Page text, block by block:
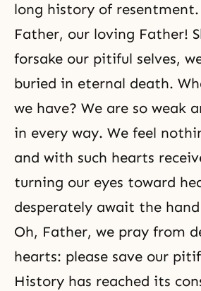
long history of
Father, our loving Father!
forsake our pitiful selves,
buried in eternal death.
we have? We are so weak
in every way. We feel
and with such hearts
turning our eyes toward
desperately await the
Oh, Father, we pray from
hearts: please save our
History has reached its